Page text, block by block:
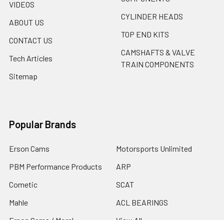
VIDEOS
ABOUT US
CONTACT US
Tech Articles
Sitemap
CYLINDER HEADS
TOP END KITS
CAMSHAFTS & VALVE
TRAIN COMPONENTS
Popular Brands
Erson Cams
PBM Performance Products
Cometic
Mahle
Motorsports Unlimited
ARP
SCAT
ACL BEARINGS